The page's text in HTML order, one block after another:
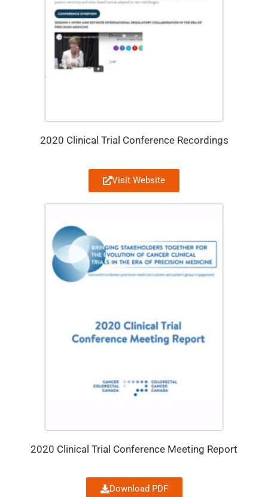
2020 Clinical Trial Conference Recordings
Visit Website
2020 Clinical Trial Conference Meeting Report
Download PDF